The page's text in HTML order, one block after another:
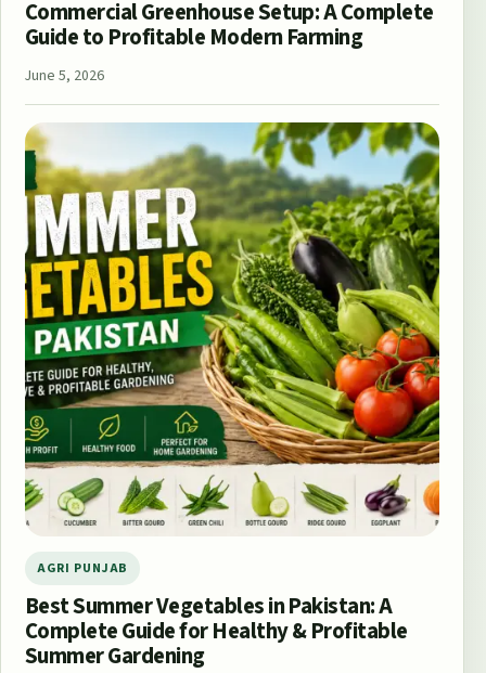
Commercial Greenhouse Setup: A Complete
Guide to Profitable Modern Farming
June 5, 2026
AGRI PUNJAB
Best Summer Vegetables in Pakistan: A
Complete Guide for Healthy & Profitable
Summer Gardening